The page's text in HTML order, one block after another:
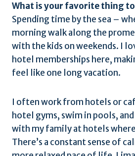
What is your favorite thing to
Spending time by the sea –
morning walk along the
with the kids on weekends. I
hotel memberships here,
feel like one long vacation.
I often work from hotels or
hotel gyms, swim in pools,
with my family at hotels
There’s a constant sense of